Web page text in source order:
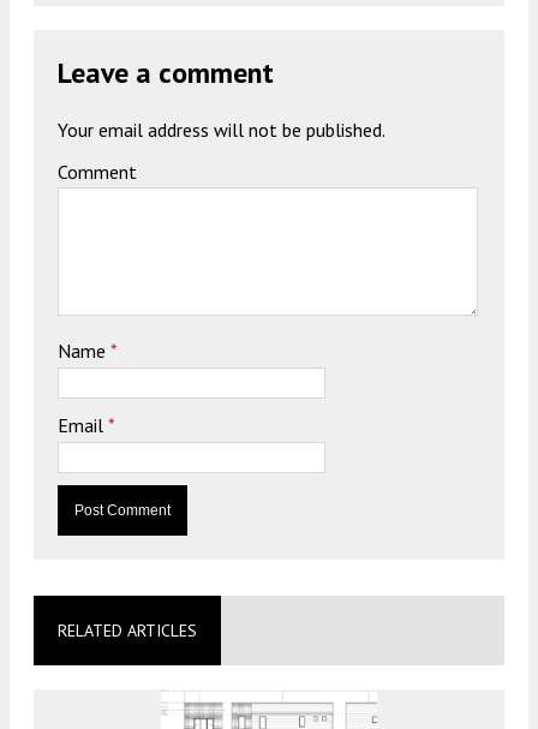
Leave a comment
Your email address will not be published.
Comment
Name *
Email *
RELATED ARTICLES